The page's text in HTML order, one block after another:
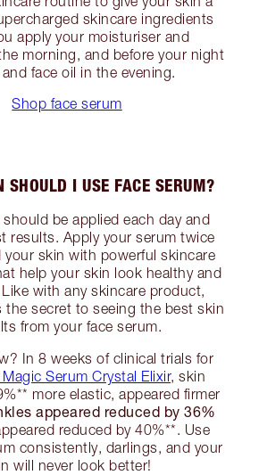
skincare ingredients
apply your moisturiser and
morning, and before your night
face oil in the evening.
Shop face serum
SHOULD I USE FACE SERUM?
should be applied each day and
results. Apply your serum twice
your skin with powerful skincare
help your skin look healthy and
with any skincare product,
the secret to seeing the best skin
from your face serum.
In 8 weeks of clinical trials for
Magic Serum Crystal Elixir, skin
more elastic, appeared firmer
appeared reduced by 36%
reduced by 40%**. Use
consistently, darlings, and your
will never look better!